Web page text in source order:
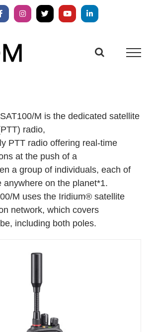
FacebookInstagram
X YouTubeLinkedIn
M is the dedicated satellite
radio,
PTT radio offering real-time
at the push of a
a group of individuals, each of
anywhere on the planet*1.
M uses the Iridium® satellite
network, which covers
including both poles.